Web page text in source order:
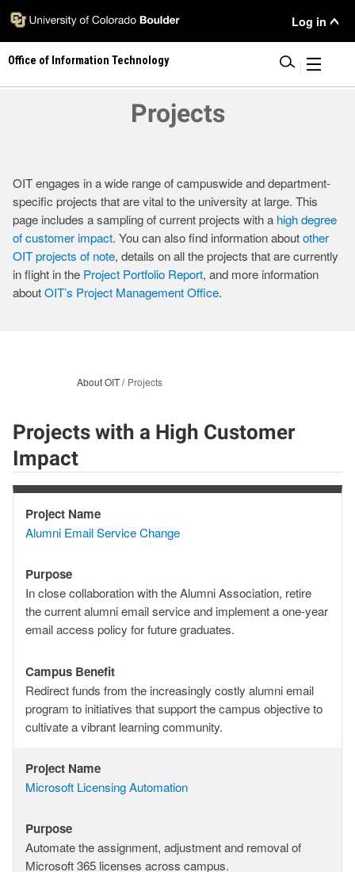
Skip
main
content
User
Menu
Log in
Office of Information Technology
Projects
OIT engages in a wide range of campuswide and department-
specific projects that are vital to the university at large. This
page includes a sampling of current projects with a high degree
of customer impact. You can also find information aboutother
OIT projects of note, details on all the projects that are currently
in flight in the Project Portfolio Report, and more information
aboutOIT’s Project Management Office.
About OIT Projects
Projects with a High Customer
Impact
Project Name
Project
Alumni Email Service Change
Purpose
Purpose
In close collaboration with the Alumni Association, retire
the current alumni email service and implement a one-year
email access policy for future graduates.
Campus Benefit
Campus
Benefit
Redirect funds from the increasingly costly alumni email
program to initiatives that support the campus objective to
cultivate a vibrant learning community.
Project Name
Project
Microsoft Licensing Automation
Purpose
Purpose
Automate the assignment, adjustment and removal of
Microsoft 365 licenses across campus.